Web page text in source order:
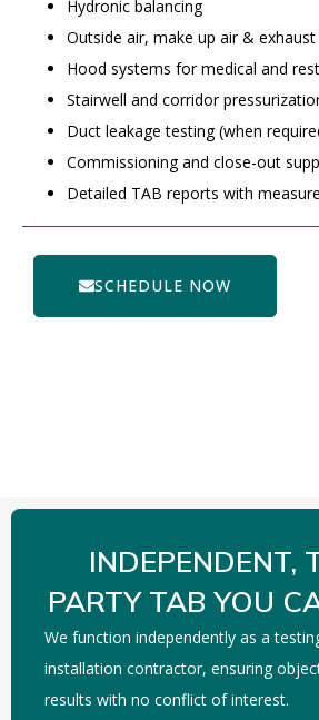
Hydronic balancing
Outside air, make up air &
Hood systems for medical and
Stairwell and corridor
Duct leakage testing (when
Commissioning and close-out
Detailed TAB reports with
SCHEDULE NOW
INDEPENDENT,
PARTY TAB YOU
We function independently as a
installation contractor, ensuring
results with no conflict of interest.